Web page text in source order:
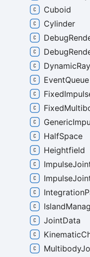
Cuboid
Cylinder
EventQueue
HalfSpace
Heightfield
JointData